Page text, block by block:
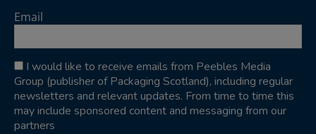
Email
I would like to receive emails from Peebles Media
Group (publisher of Packaging Scotland), including regular
newsletters and relevant updates. From time to time this
may include sponsored content and messaging from our
partners